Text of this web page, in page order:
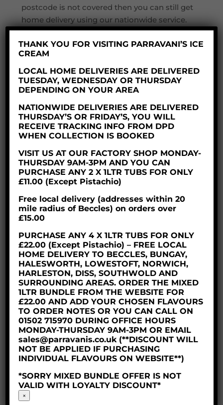
postcode is not covered then you can still get
home delivery using our nationwide service.
NATIONWIDE DELIVERY
If you are from further afield do not worry –
we can still offer you our lovely ice cream
UK. We charge a delivery fee of £11.00 and
there is a minimum order value of £28.
environment so your order will be packaged
in a fully recyclable cardboard box which is
lined with thermal recycled denim which is
also biodegradable. This is then packed with
dry ice ensuring you order will be frozen and
protected on it’s journey. Our delivery partner
is DPD, deliveries will be tracked as soon as
they are collected from us, they will keep you
updated with the expected delivery day and
time via text and email.
Here at Parravani’s Ice Cream we dispatch
our produce on a Wednesday or Thursday
ensuring you receive your delicious dessert
within 48 hours. To ensure the produce is
kept frozen and has a safe journey, your order
needs to placed by 2pm on a Monday so our
dedicated team have time to pick and pack
your order.
If you happen to miss the cut off time don’t
THANK YOU FOR VISITING PARRAVANI’S ICE
CREAM
LOCAL HOME DELIVERIES ARE DELIVERED
TUESDAY, WEDNESDAY OR THURSDAY
DEPENDING ON YOUR AREA
NATIONWIDE DELIVERIES ARE DELIVERED
THURSDAY’S OR FRIDAY’S, YOU WILL
RECEIVE TRACKING INFO FROM DPD
WHEN COLLECTION IS BOOKED
VISIT US AT OUR FACTORY SHOP MONDAY-
THURSDAY 9AM-3PM AND YOU CAN
PURCHASE ANY 2 X 1LTR TUBS FOR ONLY
£11.00 (Except Pistachio)
Free local delivery (addresses within 20
mile radius of Beccles) on orders over
£15.00
PURCHASE ANY 4 X 1LTR TUBS FOR ONLY
£22.00 (Except Pistachio) – FREE LOCAL
HOME DELIVERY TO BECCLES, BUNGAY,
HALESWORTH, LOWESTOFT, NORWICH,
HARLESTON, DISS, SOUTHWOLD AND
SURROUNDING AREAS. ORDER THE MIXED
1LTR BUNDLE FROM THE WEBSITE FOR
£22.00 AND ADD YOUR CHOSEN FLAVOURS
TO ORDER NOTES OR YOU CAN CALL ON
01502 715970 DURING OFFICE HOURS
MONDAY-THURSDAY 9AM-3PM OR EMAIL
sales@parravanis.co.uk (**DISCOUNT WILL
NOT BE APPLIED IF PURCHASING
INDIVIDUAL FLAVOURS ON WEBSITE**)
*SORRY MIXED BUNDLE OFFER IS NOT
VALID WITH LOYALTY DISCOUNT*
×